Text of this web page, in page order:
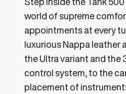
Step inside the Tank
world of supreme
appointments at every
luxurious Nappa leather
the Ultra variant and the
control system, to the
placement of